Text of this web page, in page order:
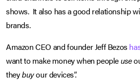
shows. It also has a good relationship
brands.
Amazon CEO and founder Jeff Bezos
want to make money when peopleuse
theybuyour devices”.